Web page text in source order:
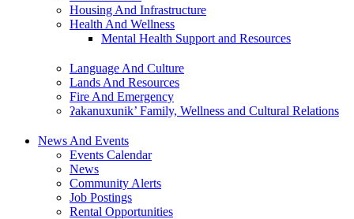
Housing And Infrastructure
Health And Wellness
Mental Health Support and Resources
Language And Culture
Lands And Resources
Fire And Emergency
ʔakanuxunik’ Family, Wellness and Cultural Relations
News And Events
Events Calendar
News
Community Alerts
Job Postings
Rental Opportunities